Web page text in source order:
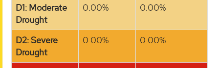
D1: Moderate
Drought
0.00% 0.00%
D2: Severe
Drought
0.00% 0.00%